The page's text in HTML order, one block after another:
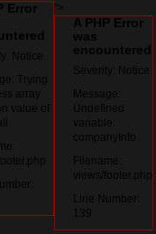
Error
Notice
Trying
array
value of
A PHP Error
was
encountered
Severity: Notice
Message:
Undefined
variable:
companyInfo
Filename:
views/footer.php
Line Number:
139